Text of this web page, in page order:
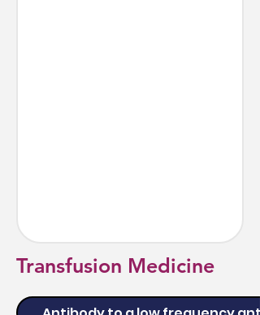
Transfusion Medicine